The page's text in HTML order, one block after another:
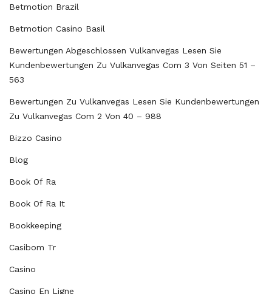
Betmotion Brazil
Betmotion Casino Basil
Bewertungen Abgeschlossen Vulkanvegas Lesen Sie
Kundenbewertungen Zu Vulkanvegas Com 3 Von Seiten 51 –
563
Bewertungen Zu Vulkanvegas Lesen Sie Kundenbewertungen
Zu Vulkanvegas Com 2 Von 40 – 988
Bizzo Casino
Blog
Book Of Ra
Book Of Ra It
Bookkeeping
Casibom Tr
Casino
Casino En Ligne